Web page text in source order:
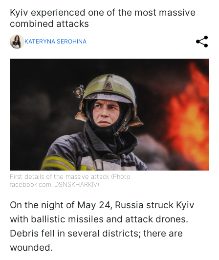
Kyiv experienced one of the most massive
combined attacks
KATERYNA SEROHINA
First details of the massive attack (Photo:
facebook.com_DSNSKHARKIV)
On the night of May 24, Russia struck Kyiv
with ballistic missiles and attack drones.
Debris fell in several districts; there are
wounded.